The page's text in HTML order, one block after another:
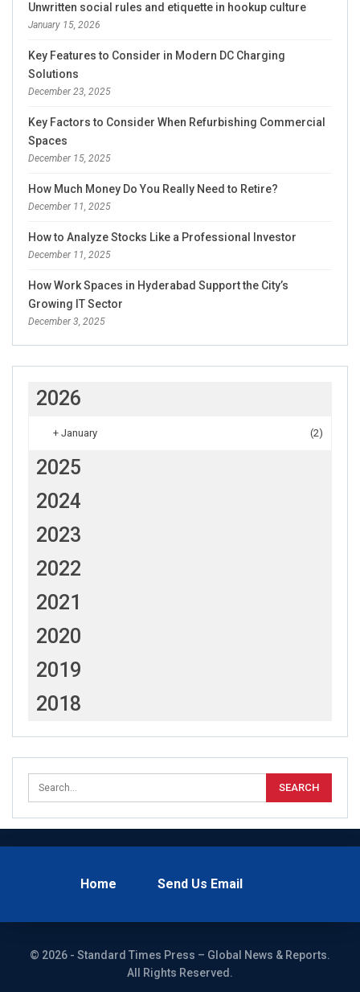
Unwritten social rules and etiquette in hookup culture
January 15, 2026
Key Features to Consider in Modern DC Charging
Solutions
December 23, 2025
Key Factors to Consider When Refurbishing Commercial
Spaces
December 15, 2025
How Much Money Do You Really Need to Retire?
December 11, 2025
How to Analyze Stocks Like a Professional Investor
December 11, 2025
How Work Spaces in Hyderabad Support the City’s
Growing IT Sector
December 3, 2025
2026
+ January (2)
2025
2024
2023
2022
2021
2020
2019
2018
Home Send Us Email
© 2026 - Standard Times Press – Global News & Reports.
All Rights Reserved.